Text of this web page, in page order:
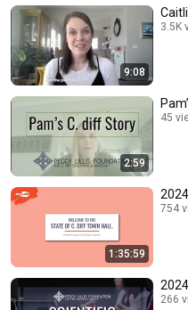
9:08
3.5K
2:59
45
1:35:59
754
266